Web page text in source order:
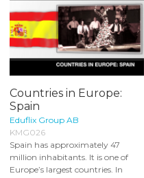
Countries in Europe:
Spain
Eduflix Group AB
KMG026
Spain has approximately 47
million inhabitants. It is one of
Europe’s largest countries. In